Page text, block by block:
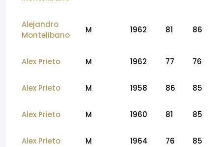
Alejandro
Montelibano
M 1962 81 86
Alex Prieto M 1962 77 76
Alex Prieto M 1958 86 85
Alex Prieto M 1960 81 85
Alex Prieto M 1964 76 85